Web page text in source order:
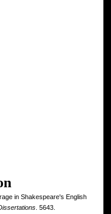
in Shakespeare's English
. 5643.